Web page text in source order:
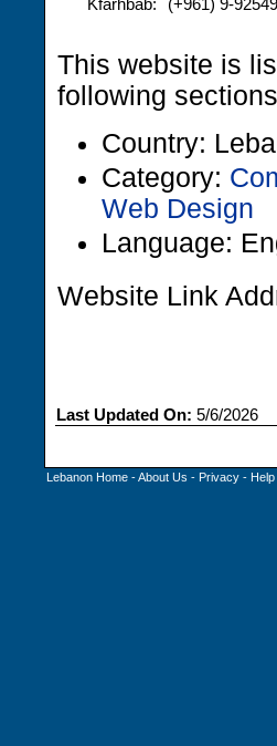
Kfarhbab: (+961) 9-
This website is
following
Country:
Category:
Web Design
Language:
Website Link
Last Updated On: 5/6/2026
Lebanon Home -About Us - Privacy - Help